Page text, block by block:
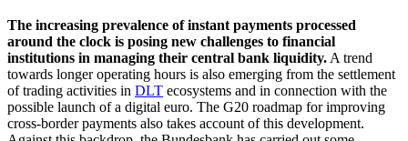
The increasing prevalence of instant payments processed
around the clock is posing new challenges to financial
institutions in managing their central bank liquidity. A trend
towards longer operating hours is also emerging from the settlement
of trading activities in DLT ecosystems and in connection with the
possible launch of a digital euro. The G20 roadmap for improving
cross-border payments also takes account of this development.